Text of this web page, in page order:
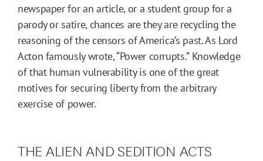
newspaper for an article, or a student group for a
parody or satire, chances are they are recycling the
reasoning of the censors of America’s past. As Lord
Acton famously wrote, “Power corrupts.” Knowledge
of that human vulnerability is one of the great
motives for securing liberty from the arbitrary
exercise of power.
THE ALIEN AND SEDITION ACTS